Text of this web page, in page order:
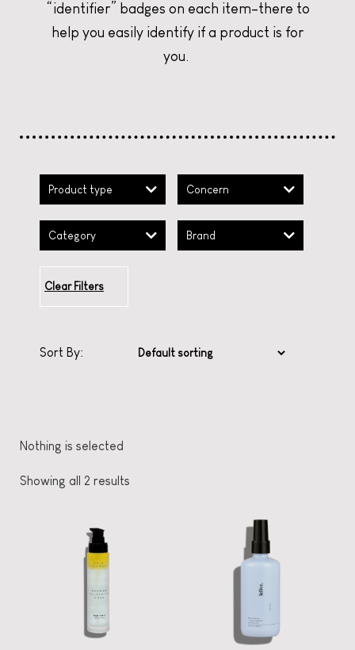
CURATE YOUR CHRISTMAS
CURATE YOUR CHRISTMAS
CURATE YOUR CHRISTMAS
“identifier” badges on each item–there to
help you easily identify if a product is for
you.
Product type Concern
Category Brand
Clear Filters
Sort By:
Nothing is selected
Showing all 2 results